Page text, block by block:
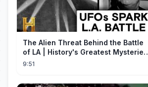
The Alien Threat Behind the Battle
of LA | History's Greatest Mysteries
(S5)
9:51